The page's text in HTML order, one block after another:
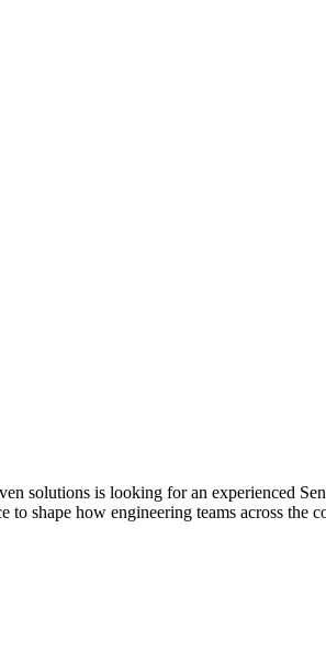
solutions is looking for an experienced
shape how engineering teams across the